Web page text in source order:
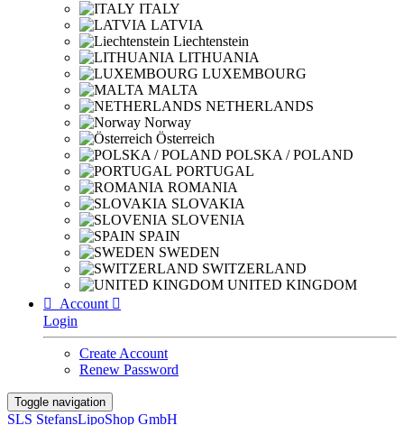
ITALY
LATVIA
Liechtenstein
LITHUANIA
LUXEMBOURG
MALTA
NETHERLANDS
Norway
Österreich
POLSKA / POLAND
PORTUGAL
ROMANIA
SLOVAKIA
SLOVENIA
SPAIN
SWEDEN
SWITZERLAND
UNITED KINGDOM

Account 
Login
Create Account
Renew Password
Toggle navigation
SLS StefansLipoShop GmbH